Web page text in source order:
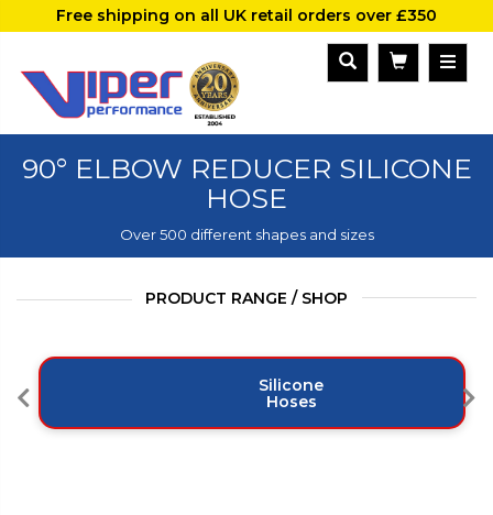
Free shipping on all UK retail orders over £350
90° ELBOW REDUCER SILICONE
HOSE
Over 500 different shapes and sizes
PRODUCT RANGE / SHOP
Silicone
Hoses